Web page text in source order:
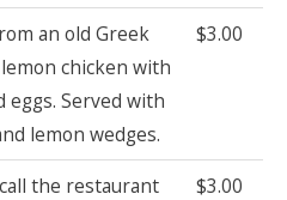
an old Greek
chicken with
eggs. Served with
lemon wedges.
$3.00
the restaurant
$3.00